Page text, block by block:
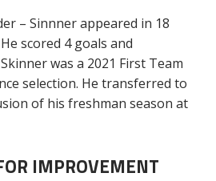
– Sinnner appeared in 18
scored 4 goals and
was a 2021 First Team
selection. He transferred to
of his freshman season at
IMPROVEMENT